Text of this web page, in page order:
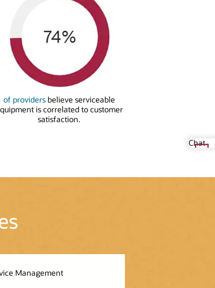
of providersbelieve serviceable
is correlated to customer
satisfaction.
Management
Chat